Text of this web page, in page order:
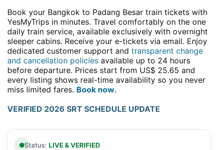
Book your Bangkok to Padang Besar train tickets with
YesMyTrips in minutes. Travel comfortably on the one
daily train service, available exclusively with overnight
sleeper cabins. Receive your e-tickets via email. Enjoy
dedicated customer support and transparent change
and cancellation policies available up to 24 hours
before departure. Prices start from US$ 25.65 and
every listing shows real-time availability so you never
miss limited fares. Book now.
VERIFIED 2026 SRT SCHEDULE UPDATE
Status: LIVE & VERIFIED